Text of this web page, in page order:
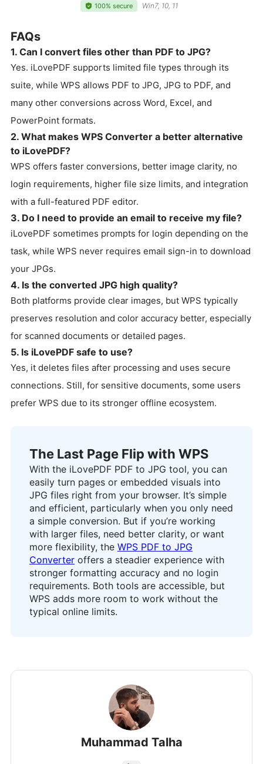
100% secure Win7, 10, 11
FAQs
1. Can I convert files other than PDF to JPG?
Yes. iLovePDF supports limited file types through its
suite, while WPS allows PDF to JPG, JPG to PDF, and
many other conversions across Word, Excel, and
PowerPoint formats.
2. What makes WPS Converter a better alternative
to iLovePDF?
WPS offers faster conversions, better image clarity, no
login requirements, higher file size limits, and integration
with a full-featured PDF editor.
3. Do I need to provide an email to receive my file?
iLovePDF sometimes prompts for login depending on the
task, while WPS never requires email sign-in to download
your JPGs.
4. Is the converted JPG high quality?
Both platforms provide clear images, but WPS typically
preserves resolution and color accuracy better, especially
for scanned documents or detailed pages.
5. Is iLovePDF safe to use?
Yes, it deletes files after processing and uses secure
connections. Still, for sensitive documents, some users
prefer WPS due to its stronger offline ecosystem.
The Last Page Flip with WPS
With the iLovePDF PDF to JPG tool, you can
easily turn pages or embedded visuals into
JPG files right from your browser. It’s simple
and efficient, particularly when you only need
a simple conversion. But if you’re working
with larger files, need better clarity, or want
more flexibility, the WPS PDF to JPG
Converter offers a steadier experience with
stronger formatting accuracy and no login
requirements. Both tools are accessible, but
WPS adds more room to work without the
typical online limits.
Muhammad Talha